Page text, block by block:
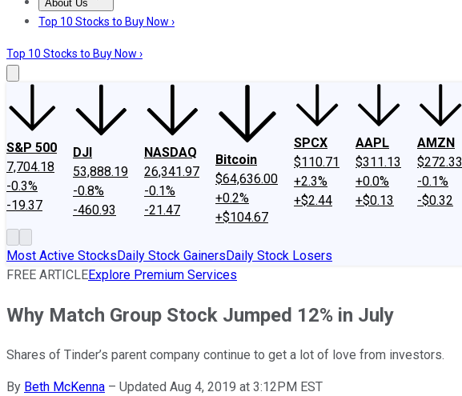
About Us
About UsContact UsInvesting Philosophy
Top 10 Stocks to Buy Now ›
Top 10 Stocks to Buy Now ›
S&P 500
7,704.18
-0.3%
-19.37
DJI
53,888.19
-0.8%
-460.93
NASDAQ
26,341.97
-0.1%
-21.47
Bitcoin
$64,636.00
+0.2%
+$104.67
SPCX
$110.71
+2.3%
+$2.44
AAPL
$311.13
+0.0%
+$0.13
AMZN
$272.33
-0.1%
-$0.32
Most Active StocksDaily Stock GainersDaily Stock Losers
FREE ARTICLEExplore Premium Services
Why Match Group Stock Jumped 12% in July
Shares of Tinder’s parent company continue to get a lot of love from investors.
By Beth McKenna – Updated Aug 4, 2019 at 3:12PM EST